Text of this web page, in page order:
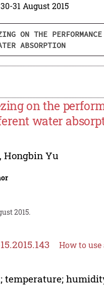
31 August 2015
ON THE
ABSORPTION
on the
water
Hongbin Yu
2015.
How to use
temperature;